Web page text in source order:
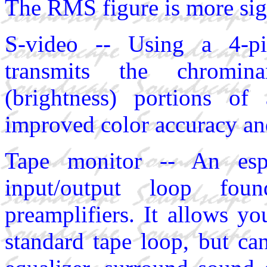
The RMS figure is more
S-video -- Using a 4-
transmits the
(brightness) portions
improved color accuracy
Tape monitor -- An
input/output loop
preamplifiers. It allows
standard tape loop, but